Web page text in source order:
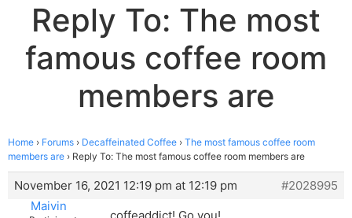
Reply To: The most
famous coffee room
members are
Home › Forums › Decaffeinated Coffee › The most famous coffee room
members are › Reply To: The most famous coffee room members are
November 16, 2021 12:19 pm at 12:19 pm
#2028995
Maivin